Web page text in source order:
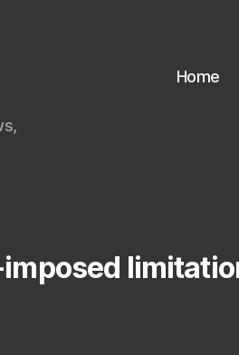
Home